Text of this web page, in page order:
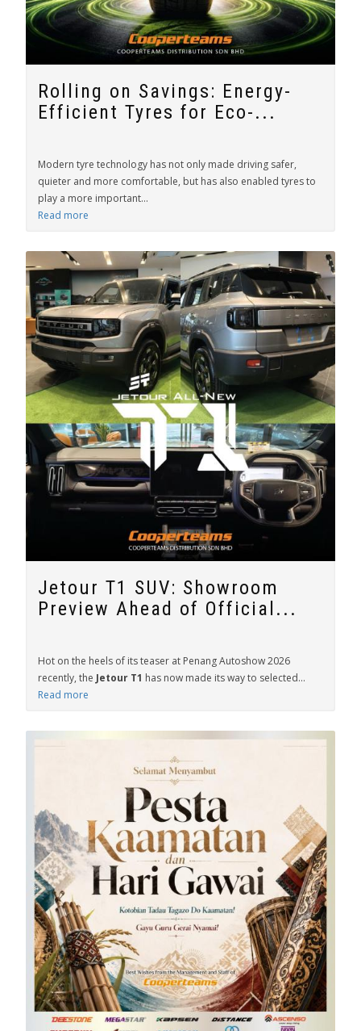
Rolling on Savings: Energy-
Efficient Tyres for Eco-...
Modern tyre technology has not only made driving safer,
quieter and more comfortable, but has also enabled tyres to
play a more important...
Read more
Jetour T1 SUV: Showroom
Preview Ahead of Official...
Hot on the heels of its teaser at Penang Autoshow 2026
recently, the Jetour T1 has now made its way to selected...
Read more